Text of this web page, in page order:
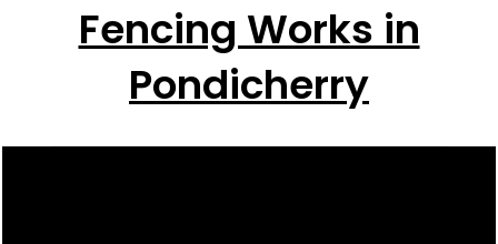
Fencing Works in
Pondicherry